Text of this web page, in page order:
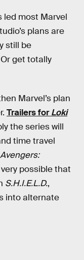
led most Marvel
plans are
still be
get totally
Marvel’s plan
Trailers forLoki
the series will
time travel
Avengers:
possible that
S.H.I.E.L.D.,
into alternate